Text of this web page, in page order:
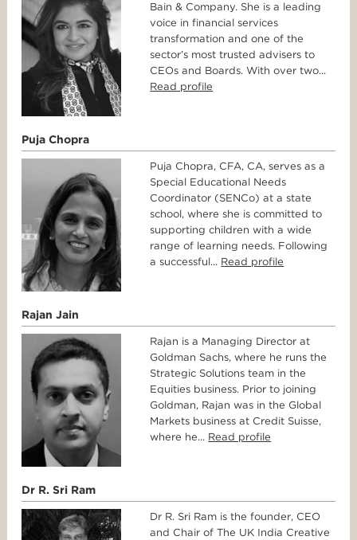
Bain & Company. She is a leading
voice in financial services
transformation and one of the
sector’s most trusted advisers to
CEOs and Boards. With over two...
Read profile
Puja Chopra
Puja Chopra, CFA, CA, serves as a
Special Educational Needs
Coordinator (SENCo) at a state
school, where she is committed to
supporting children with a wide
range of learning needs. Following
a successful... Read profile
Rajan Jain
Rajan is a Managing Director at
Goldman Sachs, where he runs the
Strategic Solutions team in the
Equities business. Prior to joining
Goldman, Rajan was in the Global
Markets business at Credit Suisse,
where he... Read profile
Dr R. Sri Ram
Dr R. Sri Ram is the founder, CEO
and Chair of The UK India Creative